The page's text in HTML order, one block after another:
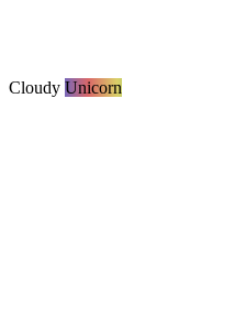
Cloudy Unicorn